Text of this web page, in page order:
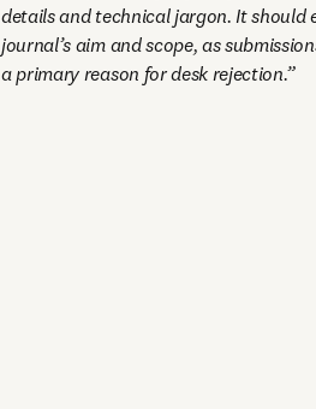
details and technical jargon. It
journal’s aim and scope, as
a primary reason for desk rejection.”